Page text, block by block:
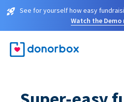
See for yourself how easy
Watch the Demo